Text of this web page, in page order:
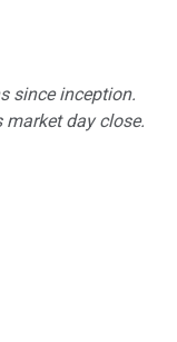
since inception.
market day close.